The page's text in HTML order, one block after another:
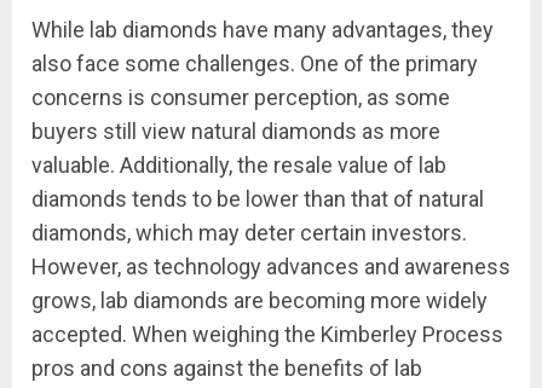
While lab diamonds have many advantages, they
also face some challenges. One of the primary
concerns is consumer perception, as some
buyers still view natural diamonds as more
valuable. Additionally, the resale value of lab
diamonds tends to be lower than that of natural
diamonds, which may deter certain investors.
However, as technology advances and awareness
grows, lab diamonds are becoming more widely
accepted. When weighing the Kimberley Process
pros and cons against the benefits of lab